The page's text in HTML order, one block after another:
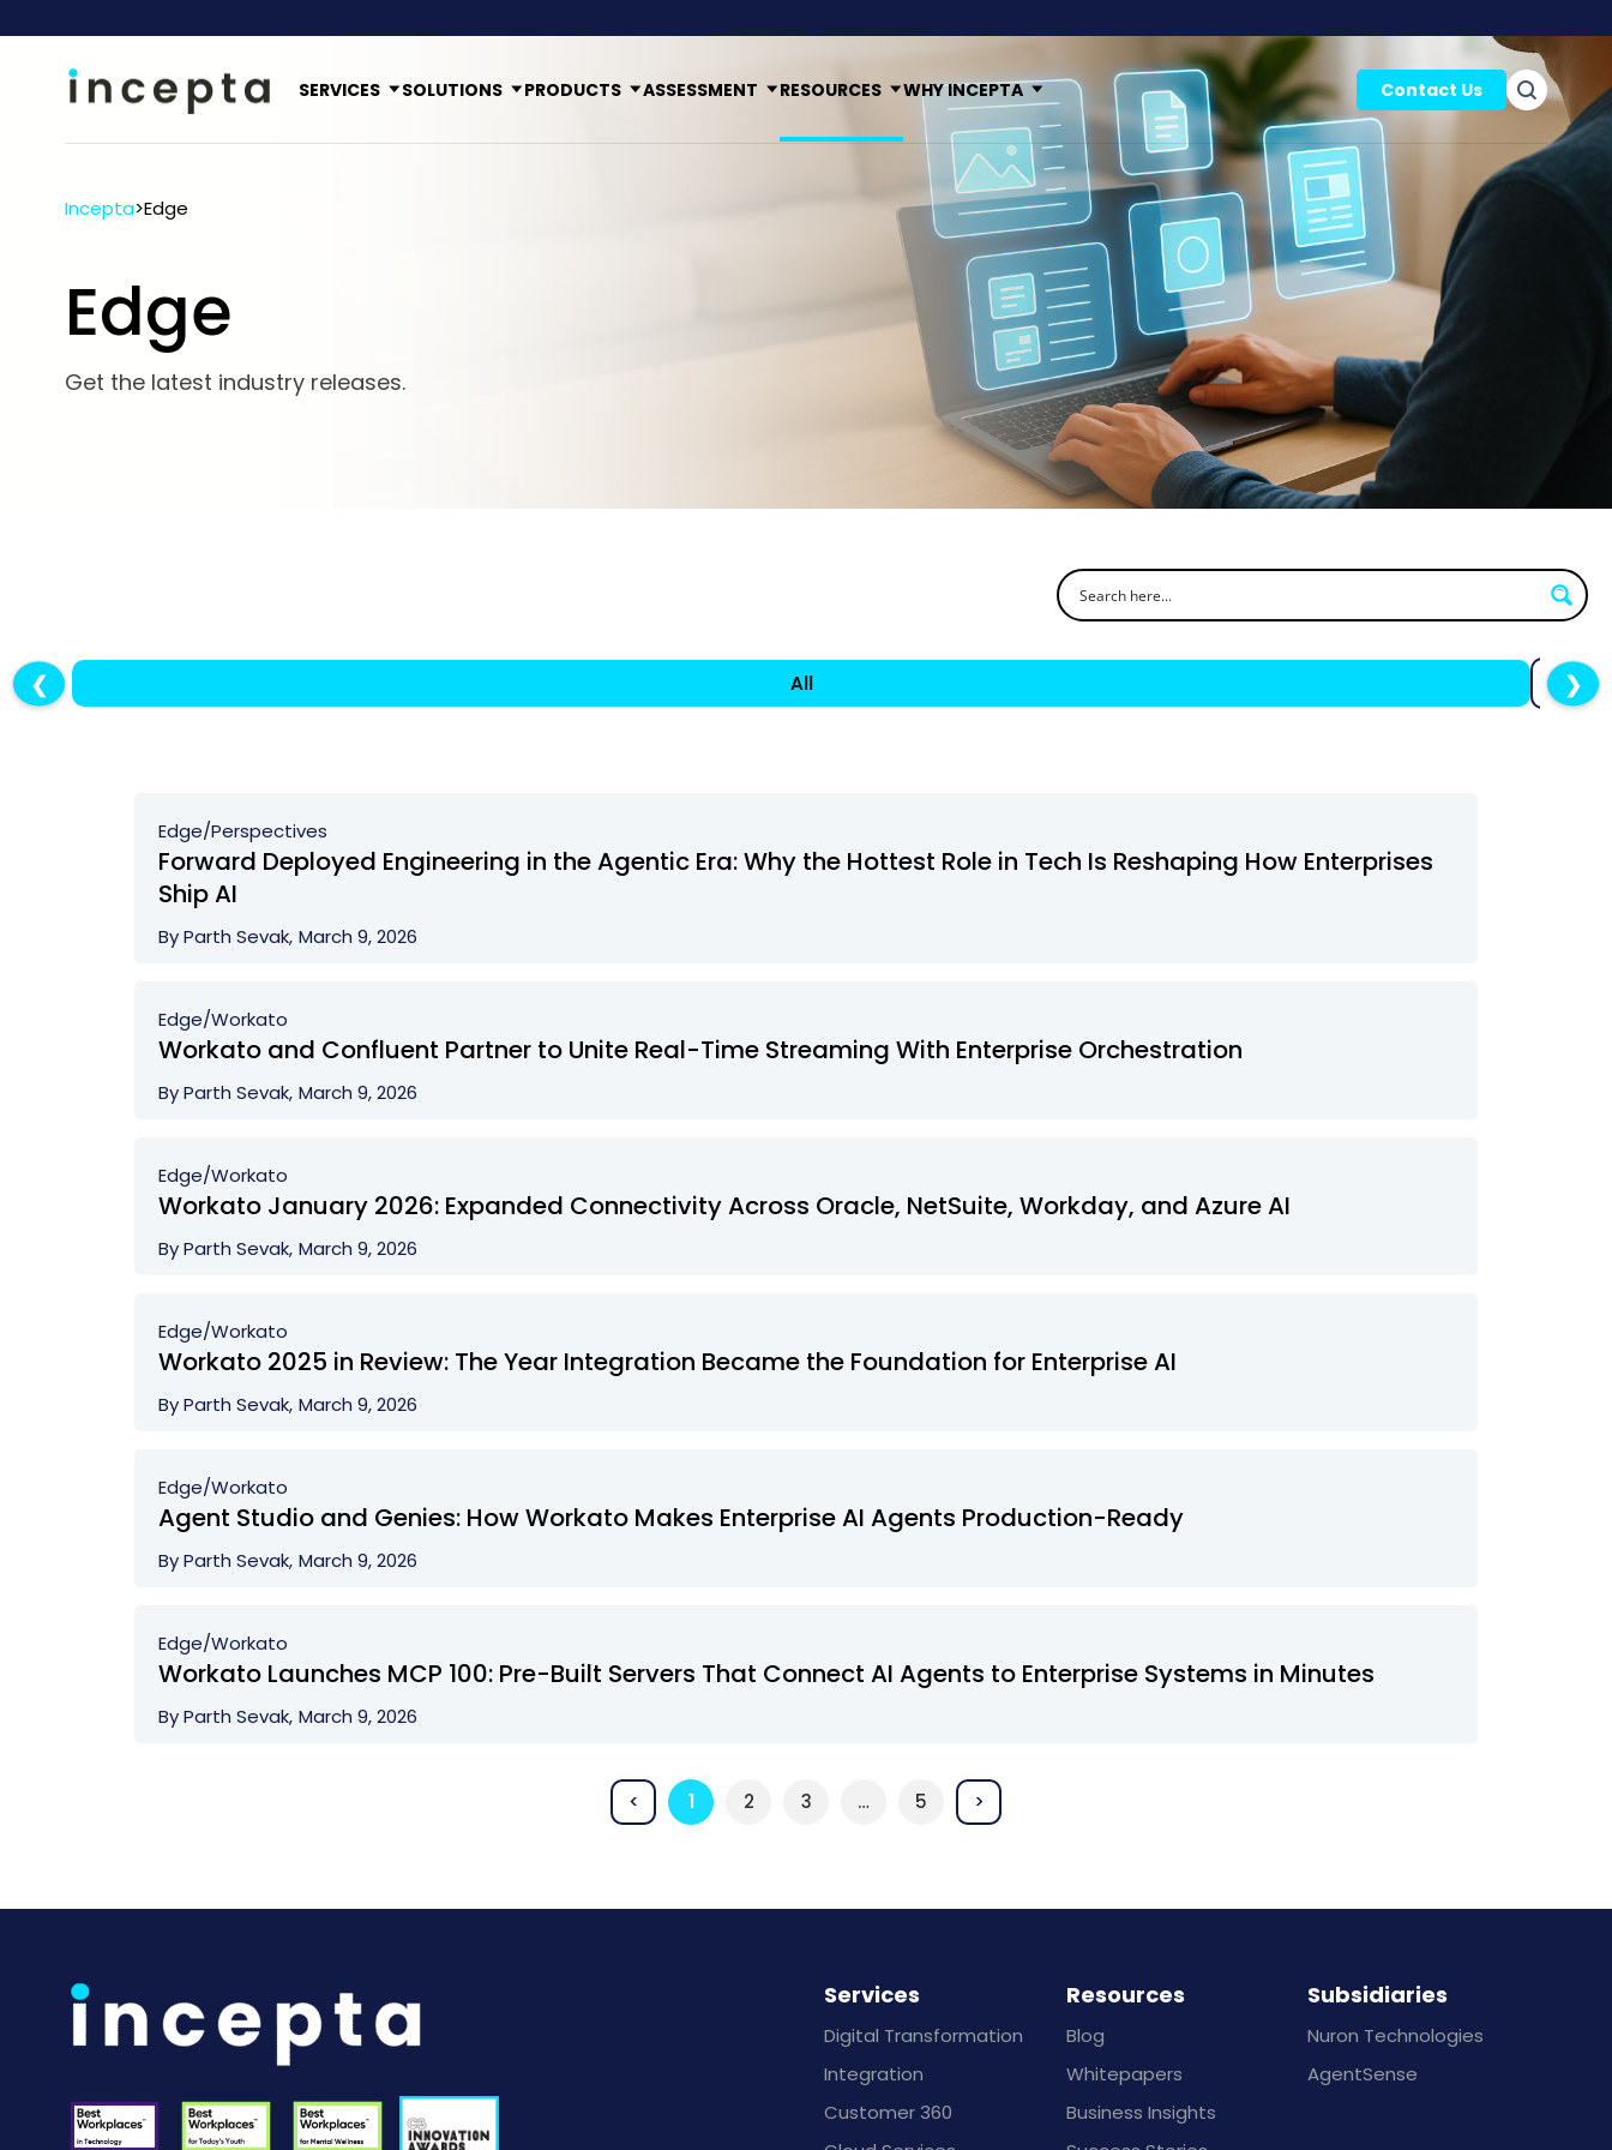
SERVICES SOLUTIONS PRODUCTS ASSESSMENT RESOURCES WHY INCEPTA Contact Us
Incepta>Edge
Edge
Get the latest industry releases.
All
❮ ❯
Edge/Perspectives
Forward Deployed Engineering in the Agentic Era: Why the Hottest Role in Tech Is Reshaping How Enterprises
Ship AI
By Parth Sevak, March 9, 2026
Edge/Workato
Workato and Confluent Partner to Unite Real-Time Streaming With Enterprise Orchestration
By Parth Sevak, March 9, 2026
Edge/Workato
Workato January 2026: Expanded Connectivity Across Oracle, NetSuite, Workday, and Azure AI
By Parth Sevak, March 9, 2026
Edge/Workato
Workato 2025 in Review: The Year Integration Became the Foundation for Enterprise AI
By Parth Sevak, March 9, 2026
Edge/Workato
Agent Studio and Genies: How Workato Makes Enterprise AI Agents Production-Ready
By Parth Sevak, March 9, 2026
Edge/Workato
Workato Launches MCP 100: Pre-Built Servers That Connect AI Agents to Enterprise Systems in Minutes
By Parth Sevak, March 9, 2026
< 1 2 3 … 5 >
Services
Digital Transformation
Integration
Customer 360
Resources
Blog
Whitepapers
Business Insights
Subsidiaries
Nuron Technologies
AgentSense